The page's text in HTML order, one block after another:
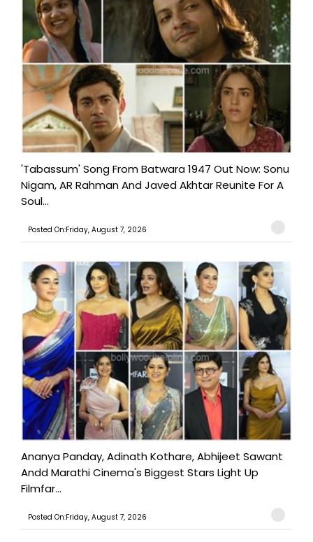
'Tabassum' Song From Batwara 1947 Out Now: Sonu
Nigam, AR Rahman And Javed Akhtar Reunite For A
Soul...
Posted On:Friday, August 7, 2026
Ananya Panday, Adinath Kothare, Abhijeet Sawant
Andd Marathi Cinema's Biggest Stars Light Up
Filmfar...
Posted On:Friday, August 7, 2026